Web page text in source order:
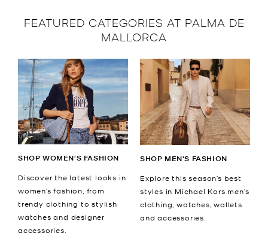
FEATURED CATEGORIES AT PALMA DE
MALLORCA
SHOP WOMEN'S FASHION
Discover the latest looks in
women’s fashion, from
trendy clothing to stylish
watches and designer
accessories.
SHOP MEN'S FASHION
Explore this season’s best
styles in Michael Kors men’s
clothing, watches, wallets
and accessories.